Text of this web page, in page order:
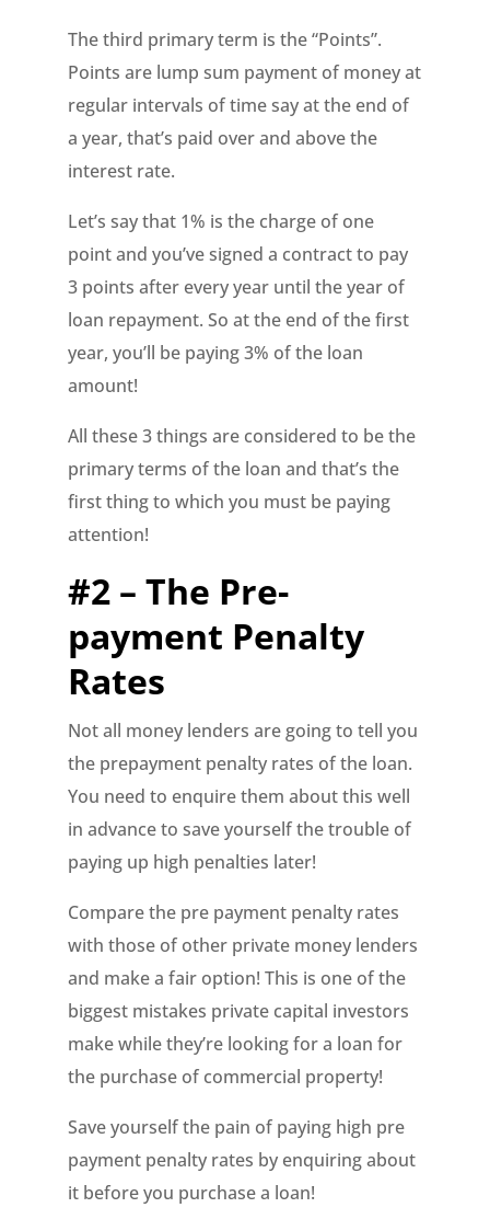
The third primary term is the “Points”.
Points are lump sum payment of money at
regular intervals of time say at the end of
a year, that’s paid over and above the
interest rate.
Let’s say that 1% is the charge of one
point and you’ve signed a contract to pay
3 points after every year until the year of
loan repayment. So at the end of the first
year, you’ll be paying 3% of the loan
amount!
All these 3 things are considered to be the
primary terms of the loan and that’s the
first thing to which you must be paying
attention!
#2 – The Pre-
payment Penalty
Rates
Not all money lenders are going to tell you
the prepayment penalty rates of the loan.
You need to enquire them about this well
in advance to save yourself the trouble of
paying up high penalties later!
Compare the pre payment penalty rates
with those of other private money lenders
and make a fair option! This is one of the
biggest mistakes private capital investors
make while they’re looking for a loan for
the purchase of commercial property!
Save yourself the pain of paying high pre
payment penalty rates by enquiring about
it before you purchase a loan!